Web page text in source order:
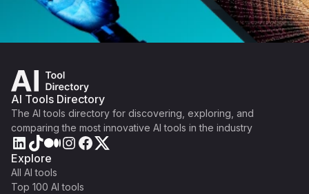
AI Tools Directory
The AI tools directory for discovering, exploring, and
comparing the most innovative AI tools in the industry
Explore
All AI tools
Top 100 AI tools